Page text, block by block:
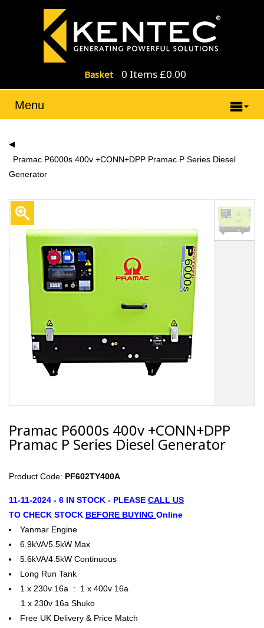
Basket 0 Items £0.00
Menu
Pramac P6000s 400v +CONN+DPP Pramac P Series Diesel
Generator
Pramac P6000s 400v +CONN+DPP
Pramac P Series Diesel Generator
Product Code: PF602TY400A
11-11-2024 - 6 IN STOCK - PLEASE CALL US
TO CHECK STOCK BEFORE BUYING Online
Yanmar Engine
6.9kVA/5.5kW Max
5.6kVA/4.5kW Continuous
Long Run Tank
1 x 230v 16a : 1 x 400v 16a
1 x 230v 16a Shuko
Free UK Delivery & Price Match